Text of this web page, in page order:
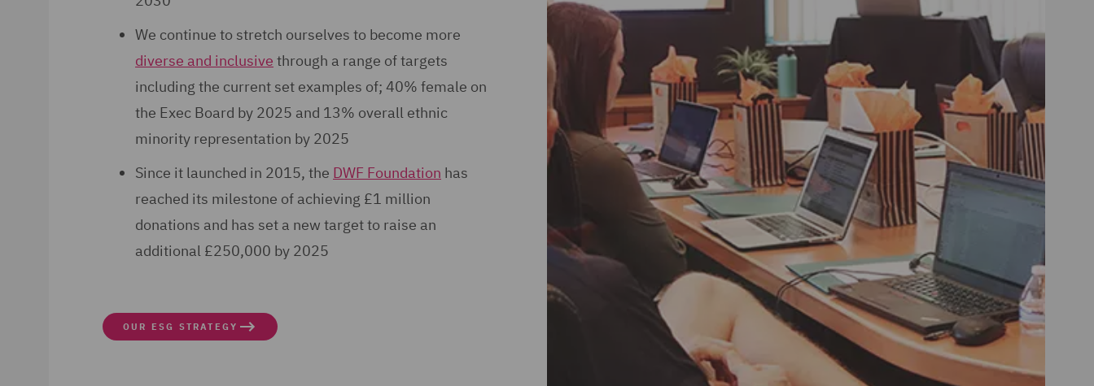
We continue to stretch ourselves to become more
diverse and inclusive through a range of targets
including the current set examples of; 40% female on
the Exec Board by 2025 and 13% overall ethnic
minority representation by 2025
Since it launched in 2015, the DWF Foundation has
reached its milestone of achieving £1 million
donations and has set a new target to raise an
additional £250,000 by 2025
OUR ESG STRATEGY